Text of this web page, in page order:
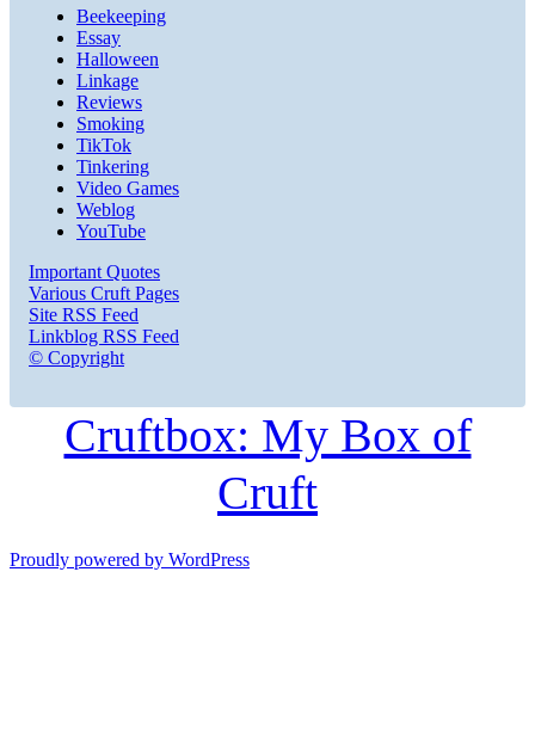
Beekeeping
Essay
Halloween
Linkage
Reviews
Smoking
TikTok
Tinkering
Video Games
Weblog
YouTube
Important Quotes
Various Cruft Pages
Site RSS Feed
Linkblog RSS Feed
© Copyright
Cruftbox: My Box of
Cruft
Proudly powered by WordPress